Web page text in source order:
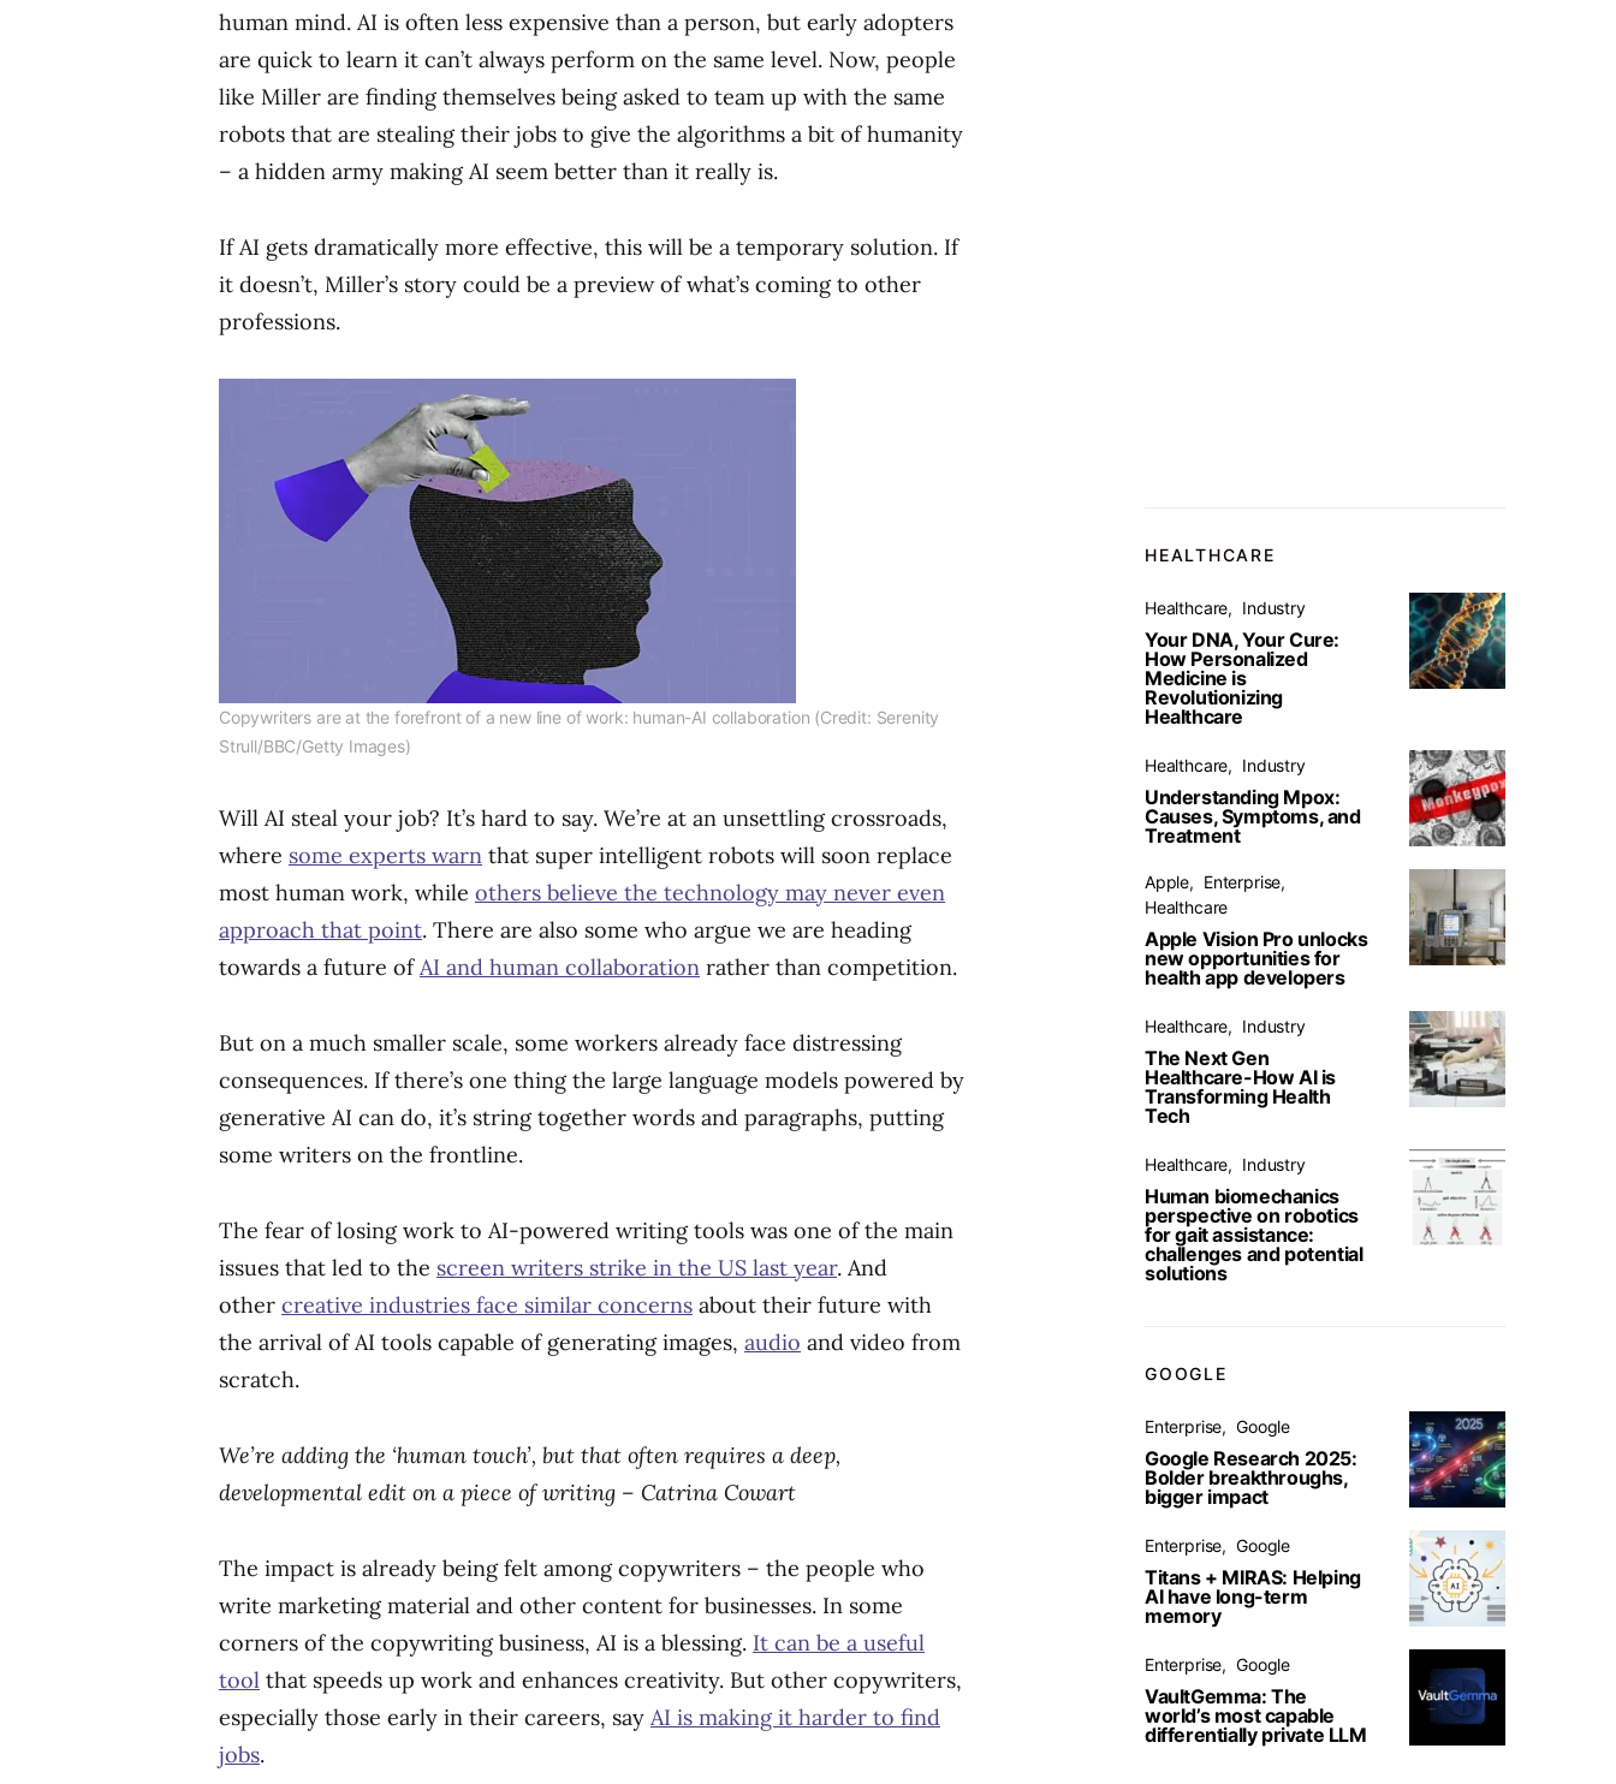
human mind. AI is often less expensive than a person, but early adopters
are quick to learn it can’t always perform on the same level. Now, people
like Miller are finding themselves being asked to team up with the same
robots that are stealing their jobs to give the algorithms a bit of humanity
– a hidden army making AI seem better than it really is.
If AI gets dramatically more effective, this will be a temporary solution. If
it doesn’t, Miller’s story could be a preview of what’s coming to other
professions.
Copywriters are at the forefront of a new line of work: human-AI collaboration (Credit: Serenity
Strull/BBC/Getty Images)
Will AI steal your job? It’s hard to say. We’re at an unsettling crossroads,
where some experts warn that super intelligent robots will soon replace
most human work, while others believe the technology may never even
approach that point. There are also some who argue we are heading
towards a future ofAI and human collaboration rather than competition.
But on a much smaller scale, some workers already face distressing
consequences. If there’s one thing the large language models powered by
generative AI can do, it’s string together words and paragraphs, putting
some writers on the frontline.
The fear of losing work to AI-powered writing tools was one of the main
issues that led to the screen writers strike in the US last year. And
other creative industries face similar concerns about their future with
the arrival of AI tools capable of generating images, audio and video from
scratch.
We’re adding the ‘human touch’, but that often requires a deep,
developmental edit on a piece of writing – Catrina Cowart
The impact is already being felt among copywriters – the people who
write marketing material and other content for businesses. In some
corners of the copywriting business, AI is a blessing. It can be a useful
tool that speeds up work and enhances creativity. But other copywriters,
especially those early in their careers, say AI is making it harder to find
jobs.
HEALTHCARE
Healthcare Industry
Your DNA, Your Cure:
How Personalized
Medicine is
Revolutionizing
Healthcare
Healthcare Industry
Understanding Mpox:
Causes, Symptoms, and
Treatment
Apple
Enterprise
Healthcare
Apple Vision Pro unlocks
new opportunities for
health app developers
Healthcare Industry
The Next Gen
Healthcare-How AI is
Transforming Health
Tech
Healthcare Industry
Human biomechanics
perspective on robotics
for gait assistance:
challenges and potential
solutions
GOOGLE
Enterprise Google
Google Research 2025:
Bolder breakthroughs,
bigger impact
Enterprise Google
Titans + MIRAS: Helping
AI have long-term
memory
Enterprise Google
VaultGemma: The
world’s most capable
differentially private LLM